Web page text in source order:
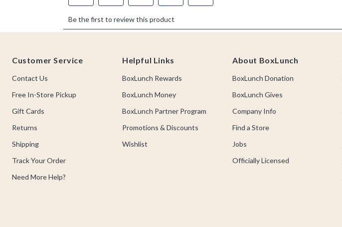
Customer Service
Contact Us
Free In-Store Pickup
Gift Cards
Returns
Shipping
Track Your Order
Need More Help?
Helpful Links
BoxLunch Rewards
BoxLunch Money
BoxLunch Partner Program
Promotions & Discounts
Wishlist
About BoxLunch
BoxLunch Donation
BoxLunch Gives
Company Info
Find a Store
Jobs
Officially Licensed